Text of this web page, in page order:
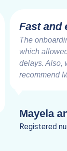
Fast and
The
which
delays. Also,
recommend
Mayela
Registered